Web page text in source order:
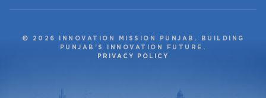
© 2026 INNOVATION MISSION PUNJAB. BUILDING
PUNJAB’S INNOVATION FUTURE.
PRIVACY POLICY